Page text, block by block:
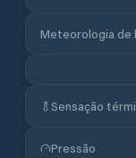
Meteorologia de
Sensação
Pressão